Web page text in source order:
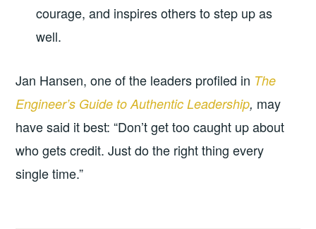
courage, and inspires others to step up as
well.
Jan Hansen, one of the leaders profiled in The
Engineer’s Guide to Authentic Leadership, may
have said it best: “Don’t get too caught up about
who gets credit. Just do the right thing every
single time.”